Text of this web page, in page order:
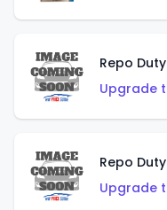
Repo
Upgrade
Repo
Upgrade